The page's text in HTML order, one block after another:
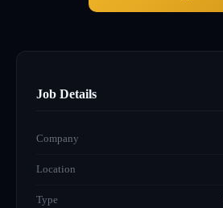
Job Details
Company
Location
Type